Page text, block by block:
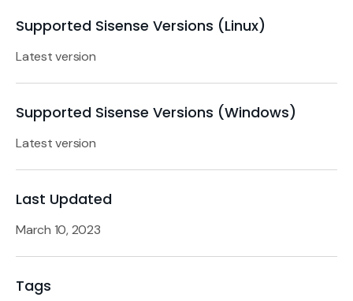
Supported Sisense Versions (Linux)
Latest version
Supported Sisense Versions (Windows)
Latest version
Last Updated
March 10, 2023
Tags